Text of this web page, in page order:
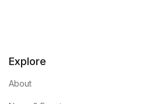
Explore
About